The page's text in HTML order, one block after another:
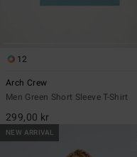
12
Arch Crew
Men Green Short Sleeve T-Shirt
299,00 kr
NEW ARRIVAL